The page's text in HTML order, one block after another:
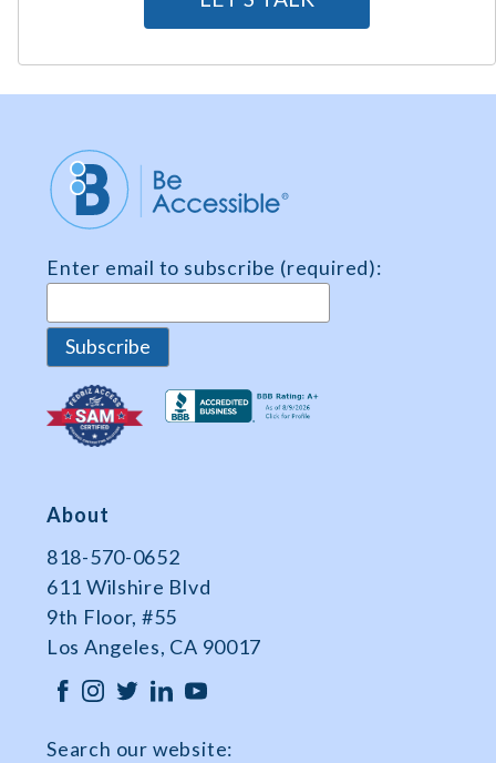
t
*
Enter email to subscribe (required):
About
818-570-0652
611 Wilshire Blvd
9th Floor, #55
Los Angeles, CA 90017
Search our website: